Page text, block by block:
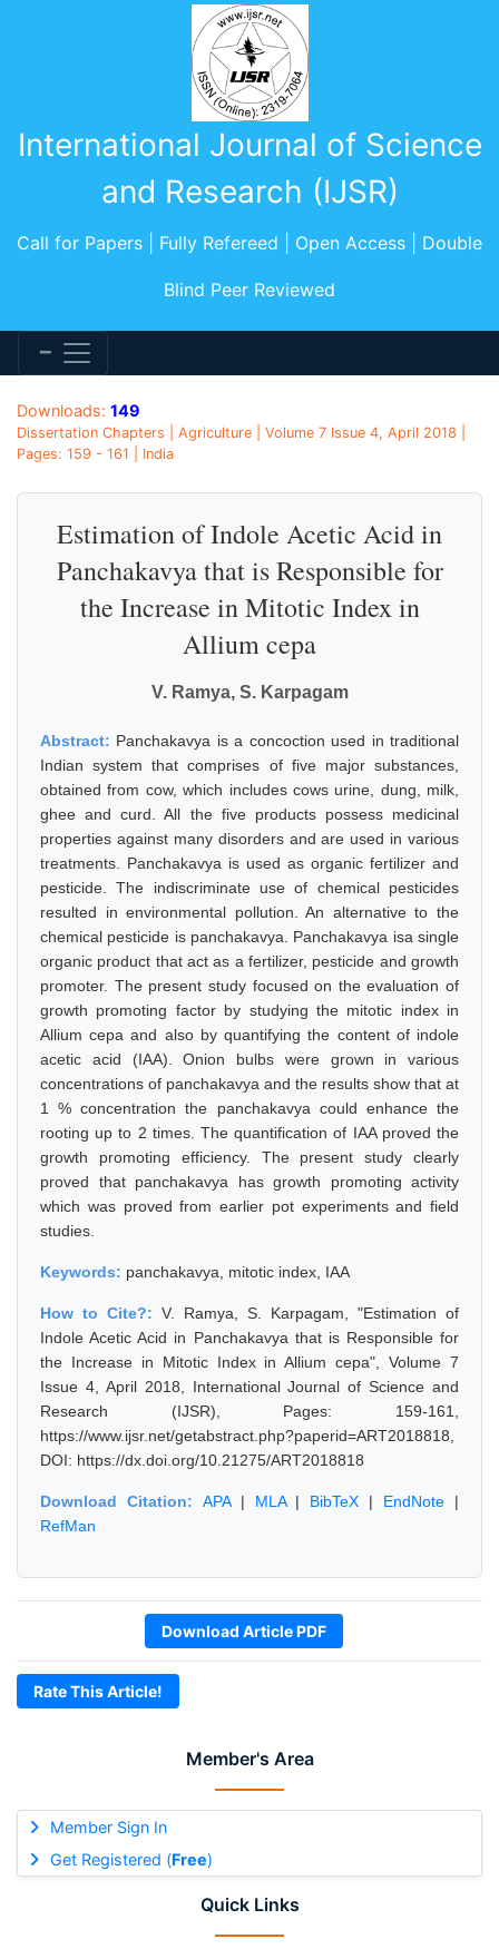
International Journal of Science
and Research (IJSR)
Call for Papers | Fully Refereed | Open Access | Double
Blind Peer Reviewed
Member's Area
Member Sign In
Get Registered (Free)
Quick Links
Downloads: 149
Dissertation Chapters | Agriculture | Volume 7 Issue 4, April 2018 |
Pages: 159 - 161 | India
Estimation of Indole Acetic Acid in
Panchakavya that is Responsible for
the Increase in Mitotic Index in
Allium cepa
V. Ramya, S. Karpagam
Abstract: Panchakavya is a concoction used in traditional
Indian system that comprises of five major substances,
obtained from cow, which includes cows urine, dung, milk,
ghee and curd. All the five products possess medicinal
properties against many disorders and are used in various
treatments. Panchakavya is used as organic fertilizer and
pesticide. The indiscriminate use of chemical pesticides
resulted in environmental pollution. An alternative to the
chemical pesticide is panchakavya. Panchakavya isa single
organic product that act as a fertilizer, pesticide and growth
promoter. The present study focused on the evaluation of
growth promoting factor by studying the mitotic index in
Allium cepa and also by quantifying the content of indole
acetic acid (IAA). Onion bulbs were grown in various
concentrations of panchakavya and the results show that at
1 % concentration the panchakavya could enhance the
rooting up to 2 times. The quantification of IAA proved the
growth promoting efficiency. The present study clearly
proved that panchakavya has growth promoting activity
which was proved from earlier pot experiments and field
studies.
Keywords: panchakavya, mitotic index, IAA
How to Cite?: V. Ramya, S. Karpagam, "Estimation of
Indole Acetic Acid in Panchakavya that is Responsible for
the Increase in Mitotic Index in Allium cepa", Volume 7
Issue 4, April 2018, International Journal of Science and
Research (IJSR), Pages: 159-161,
https://www.ijsr.net/getabstract.php?paperid=ART2018818,
DOI: https://dx.doi.org/10.21275/ART2018818
Download Citation: APA| MLA| BibTeX | EndNote |
RefMan
Download Article PDF
Rate This Article!